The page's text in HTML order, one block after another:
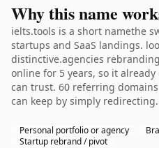
Why this name
ielts.tools is a short namethe
startups and SaaS landings.
distinctive.agencies
online for 5 years, so it
can trust. 60 referring
can keep by simply redirecting.
Personal portfolio or agency
Startup rebrand / pivot